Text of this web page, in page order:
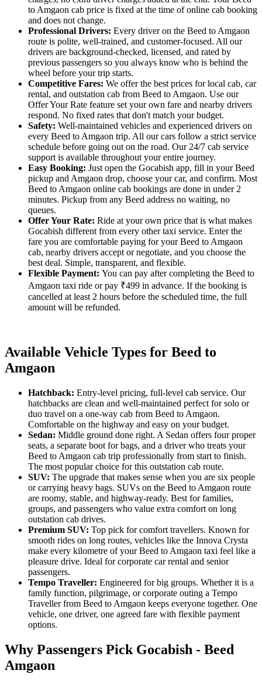
to Amgaon cab price is fixed at the time of online cab booking
and does not change.
Professional Drivers: Every driver on the Beed to Amgaon
route is polite, well-trained, and customer-focused. All our
drivers are background-checked, licensed, and rated by
previous passengers so you always know who is behind the
wheel before your trip starts.
Competitive Fares: We offer the best prices for local cab, car
rental, and outstation cab from Beed to Amgaon. Use our
Offer Your Rate feature set your own fare and nearby drivers
respond. No fixed rates that don't match your budget.
Safety: Well-maintained vehicles and experienced drivers on
every Beed to Amgaon trip. All our cars follow a strict service
schedule before going out on the road. Our 24/7 cab service
support is available throughout your entire journey.
Easy Booking: Just open the Gocabish app, fill in your Beed
pickup and Amgaon drop, choose your car, and confirm. Most
Beed to Amgaon online cab bookings are done in under 2
minutes. Pickup from any Beed address no waiting, no
queues.
Offer Your Rate: Ride at your own price that is what makes
Gocabish different from every other taxi service. Enter the
fare you are comfortable paying for your Beed to Amgaon
cab, nearby drivers accept or negotiate, and you choose the
best deal. Simple, transparent, and flexible.
Flexible Payment: You can pay after completing the Beed to
Amgaon taxi ride or pay ₹499 in advance. If the booking is
cancelled at least 2 hours before the scheduled time, the full
amount will be refunded.
Available Vehicle Types for Beed to
Amgaon
Hatchback: Entry-level pricing, full-level cab service. Our
hatchbacks are clean and well-maintained perfect for solo or
duo travel on a one-way cab from Beed to Amgaon.
Comfortable on the highway and easy on your budget.
Sedan: Middle ground done right. A Sedan offers four proper
seats, a separate boot for bags, and a driver who treats your
Beed to Amgaon cab trip professionally from start to finish.
The most popular choice for this outstation cab route.
SUV: The upgrade that makes sense when you are six people
or carrying heavy bags. SUVs on the Beed to Amgaon route
are roomy, stable, and highway-ready. Best for families,
groups, and passengers who value extra comfort on long
outstation cab drives.
Premium SUV: Top pick for comfort travellers. Known for
smooth rides on long routes, vehicles like the Innova Crysta
make every kilometre of your Beed to Amgaon taxi feel like a
pleasure drive. Ideal for corporate car rental and senior
passengers.
Tempo Traveller: Engineered for big groups. Whether it is a
family function, pilgrimage, or corporate outing a Tempo
Traveller from Beed to Amgaon keeps everyone together. One
vehicle, one driver, one agreed fare with flexible payment
options.
Why Passengers Pick Gocabish - Beed
Amgaon